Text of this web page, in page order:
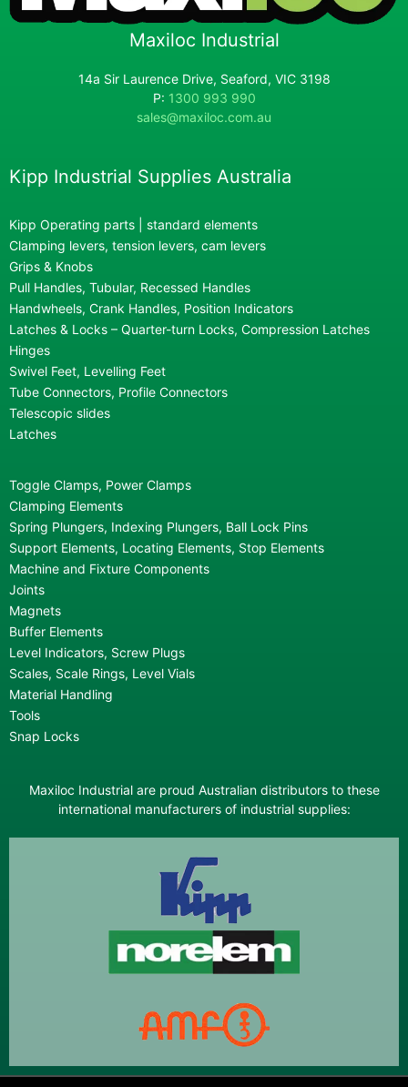
Maxiloc Industrial
14a Sir Laurence Drive, Seaford, VIC 3198
P: 1300 993 990
sales@maxiloc.com.au
Kipp Industrial Supplies Australia
Kipp Operating parts | standard elements
Clamping levers, tension levers, cam levers
Grips & Knobs
Pull Handles, Tubular, Recessed Handles
Handwheels, Crank Handles, Position Indicators
Latches & Locks – Quarter-turn Locks, Compression Latches
Hinges
Swivel Feet, Levelling Feet
Tube Connectors, Profile Connectors
Telescopic slides
Latches
Toggle Clamps, Power Clamps
Clamping Elements
Spring Plungers, Indexing Plungers, Ball Lock Pins
Support Elements, Locating Elements, Stop Elements
Machine and Fixture Components
Joints
Magnets
Buffer Elements
Level Indicators, Screw Plugs
Scales, Scale Rings, Level Vials
Material Handling
Tools
Snap Locks
Maxiloc Industrial are proud Australian distributors to these
international manufacturers of industrial supplies: